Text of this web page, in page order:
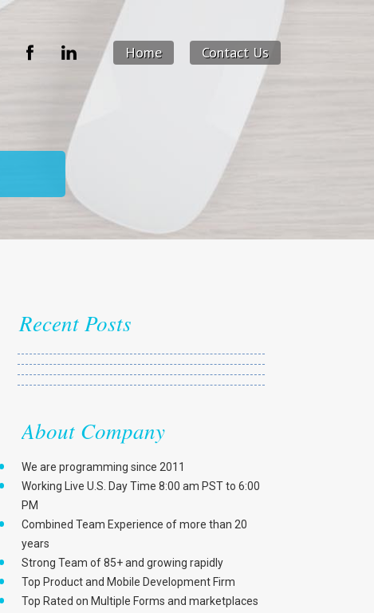
Home Contact Us
Recent Posts
About Company
We are programming since 2011
Working Live U.S. Day Time 8:00 am PST to 6:00
PM
Combined Team Experience of more than 20
years
Strong Team of 85+ and growing rapidly
Top Product and Mobile Development Firm
Top Rated on Multiple Forms and marketplaces